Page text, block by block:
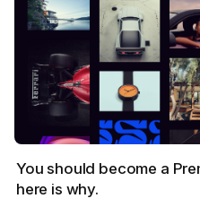
You should become a
here is why.